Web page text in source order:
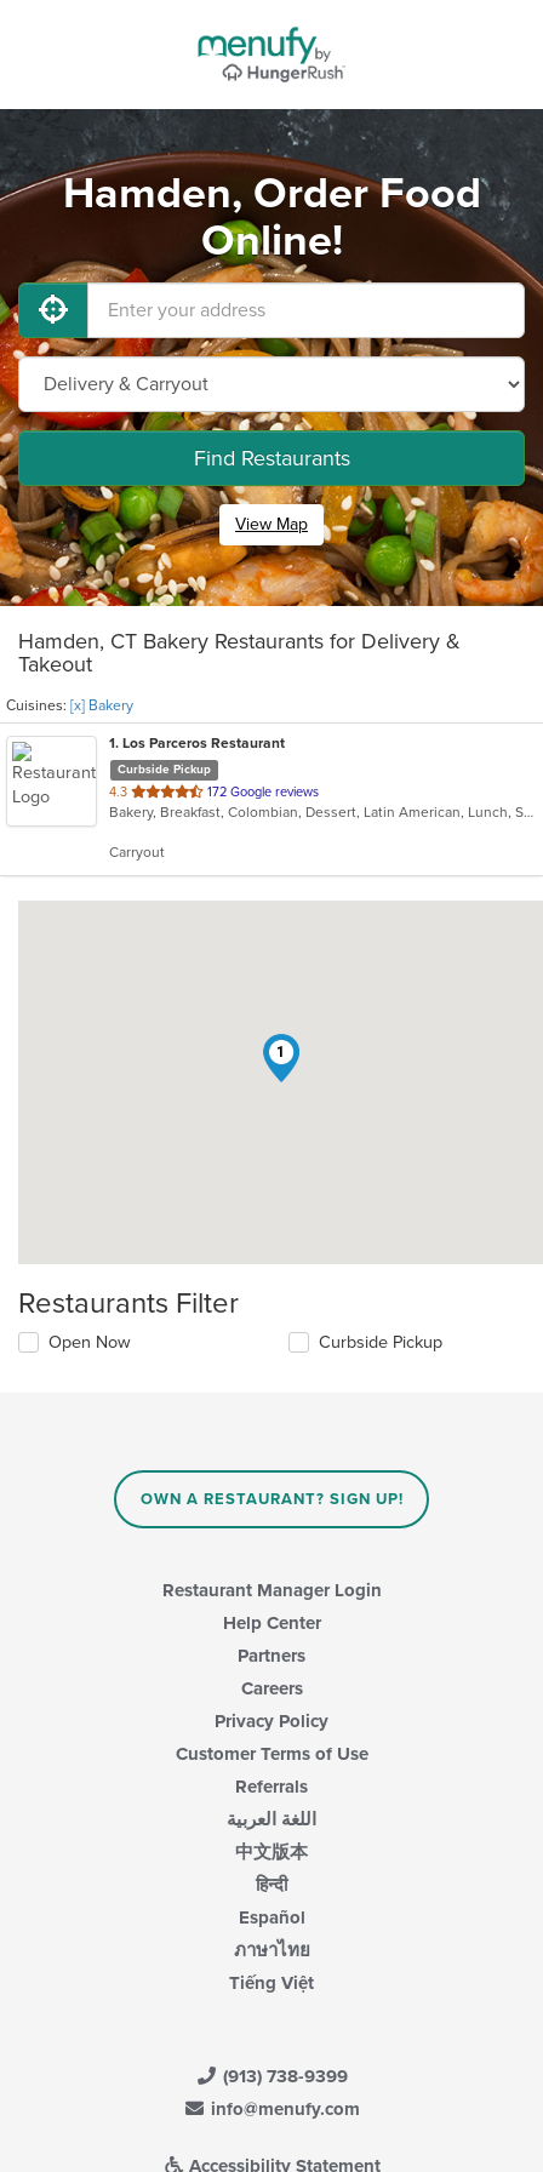
Hamden, Order Food
Online!
Find Restaurants
View Map
Hamden, CT Bakery Restaurants for Delivery &
Takeout
Cuisines: [x] Bakery
1. Los Parceros Restaurant
Curbside Pickup
4.3 out
of
stars.
172 Google reviews
Bakery, Breakfast, Colombian, Dessert, Latin American, Lunch, Salads, Seafood, Soup, Steak
Carryout
1
Restaurants Filter
Open Now Curbside Pickup
OWN A RESTAURANT? SIGN UP!
Restaurant Manager Login
Help Center
Partners
Careers
Privacy Policy
Customer Terms of Use
Referrals
اللغة العربية
中文版本
हिन्दी
Español
ภาษาไทย
Tiếng Việt
(913) 738-9399
info@menufy.com
Accessibility Statement